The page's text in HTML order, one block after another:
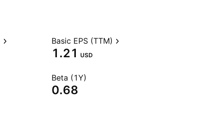
Basic EPS (TTM)
1.21 USD
Beta (1Y)
0.68